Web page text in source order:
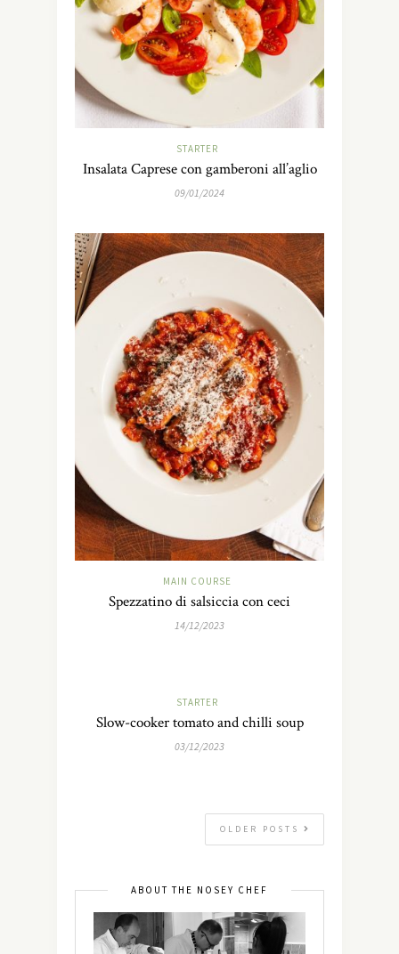
STARTER
Insalata Caprese con gamberoni all’aglio
09/01/2024
MAIN COURSE
Spezzatino di salsiccia con ceci
14/12/2023
STARTER
Slow-cooker tomato and chilli soup
03/12/2023
OLDER POSTS
ABOUT THE NOSEY CHEF